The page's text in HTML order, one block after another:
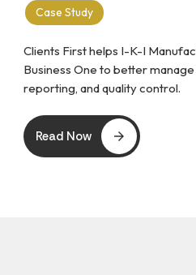
Case Study
Clients First helps I-K-I
Business One to better
reporting, and quality control.
Read Now